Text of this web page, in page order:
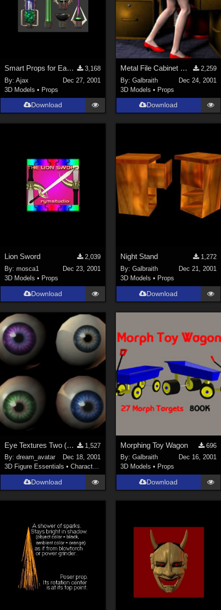
u-woman ( 1)
Maz (2
Vethril (1)
Smart Props for EasyPose Tentacle
3,168
By:Ajax
Dec 27, 2001
3D Models • Props
Download
Metal File Cabinet MERRY CHRISTMAS Everyone!
2,259
By: Galbraith
Dec 24, 2001
3D Models • Props
Download
Lion Sword
2,039
By:mosca1
Dec 23, 2001
3D Models • Props
Download
Night Stand
1,272
By: Galbraith
Dec 21, 2001
3D Models • Props
Download
Eye Textures Two (New Link)
1,527
By:dream_avatar
Dec 18, 2001
3D Figure Essentials •Characters
Download
Morphing Toy Wagon
696
By: Galbraith
Dec 16, 2001
3D Models • Props
Download